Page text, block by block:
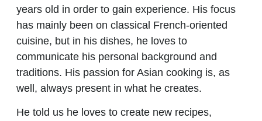
years old in order to gain experience. His focus
has mainly been on classical French-oriented
cuisine, but in his dishes, he loves to
communicate his personal background and
traditions. His passion for Asian cooking is, as
well, always present in what he creates.
He told us he loves to create new recipes,